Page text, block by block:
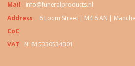
Mail
info@funeralproducts.nl
Address
6 Loom Street | M4 6 AN |
CoC
VAT
NL815330534B01